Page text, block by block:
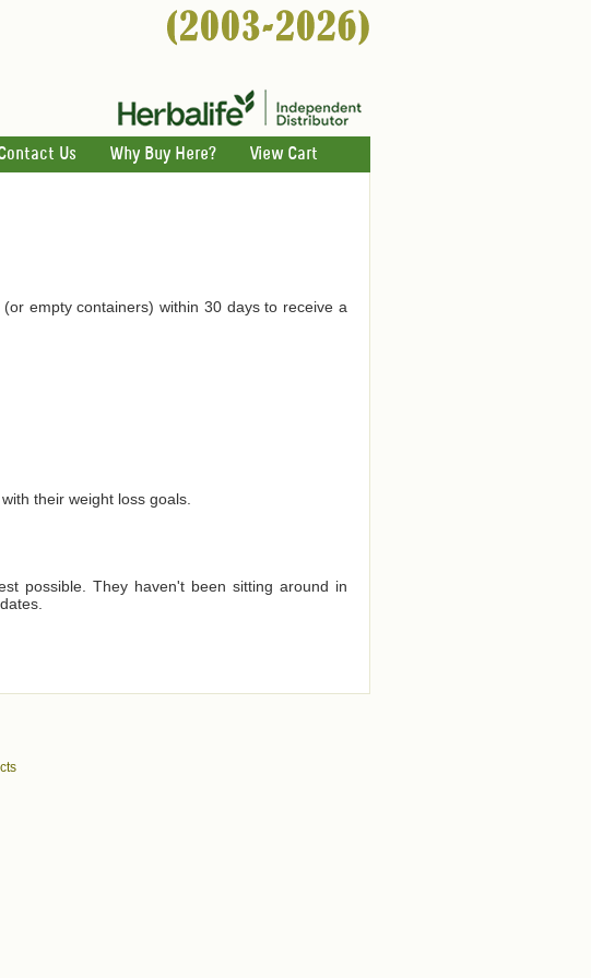
Us Why Buy Here? View Cart
empty containers) within 30 days to receive a
their weight loss goals.
possible. They haven't been sitting around in